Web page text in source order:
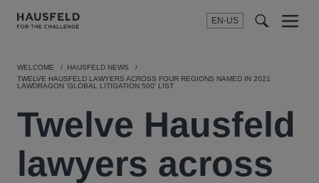
EN-US
SEARCH
Menu
WELCOME
HAUSFELD NEWS
TWELVE HAUSFELD LAWYERS ACROSS FOUR REGIONS NAMED IN 2021
LAWDRAGON 'GLOBAL LITIGATION 500' LIST
Twelve Hausfeld
lawyers across